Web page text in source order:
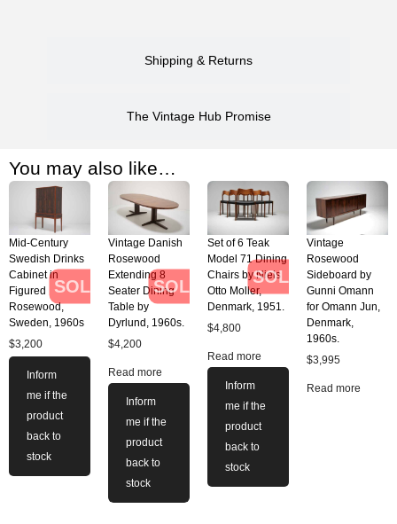
Shipping & Returns
The Vintage Hub Promise
You may also like…
SOLD
Mid-Century
Swedish Drinks
Cabinet in
Figured
Rosewood,
Sweden, 1960s
$3,200
Inform
me if the
product
back to
stock
SOLD
Vintage Danish
Rosewood
Extending 8
Seater Dining
Table by
Dyrlund, 1960s.
$4,200
Read more
Inform
me if the
product
back to
stock
SOLD
Set of 6 Teak
Model 71 Dining
Chairs by Niels
Otto Moller,
Denmark, 1951.
$4,800
Read more
Inform
me if the
product
back to
stock
Vintage
Rosewood
Sideboard by
Gunni Omann
for Omann Jun,
Denmark,
1960s.
$3,995
Read more